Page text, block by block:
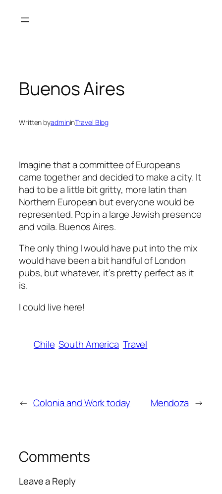
Buenos Aires
Written byadmininTravel Blog
Imagine that a committee of Europeans
came together and decided to make a city. It
had to be a little bit gritty, more latin than
Northern European but everyone would be
represented. Pop in a large Jewish presence
and voila. Buenos Aires.
The only thing I would have put into the mix
would have been a bit handful of London
pubs, but whatever, it’s pretty perfect as it
is.
I could live here!
Chile South America Travel
← Colonia and Work today Mendoza →
Comments
Leave a Reply